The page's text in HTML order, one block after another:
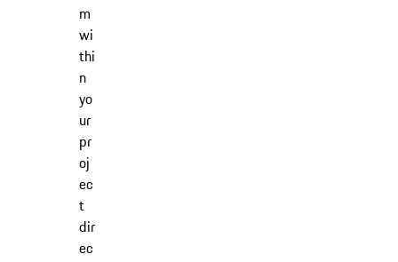
m
wi
thi
n
yo
ur
pr
oj
ec
t
dir
ec